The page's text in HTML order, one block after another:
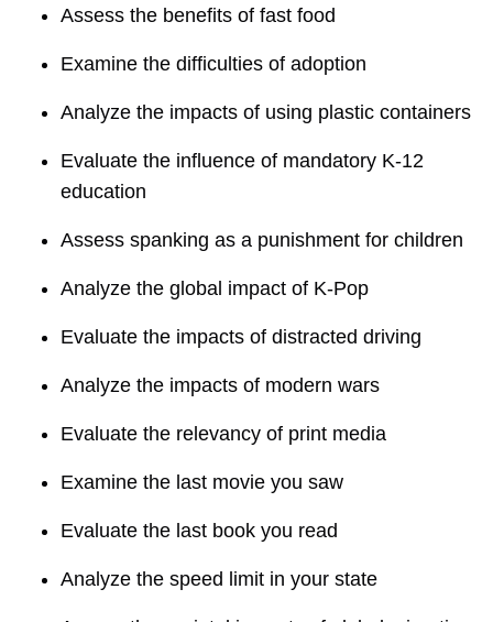
Assess the benefits of fast food
Examine the difficulties of adoption
Analyze the impacts of using plastic containers
Evaluate the influence of mandatory K-12
education
Assess spanking as a punishment for children
Analyze the global impact of K-Pop
Evaluate the impacts of distracted driving
Analyze the impacts of modern wars
Evaluate the relevancy of print media
Examine the last movie you saw
Evaluate the last book you read
Analyze the speed limit in your state